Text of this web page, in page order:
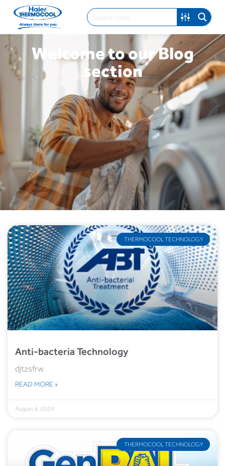
Welcome to our Blog
section
THERMOCOOL TECHNOLOGY
Anti-bacteria Technology
djtzsfrw
READ MORE »
August 4, 2024
THERMOCOOL TECHNOLOGY